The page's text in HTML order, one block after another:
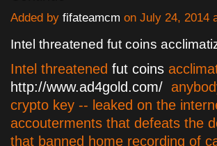
Added by fifateamcm on July 24, 2014
Intel threatened fut coins
Intel threatened fut coins
http://www.ad4gold.com/
crypto key -- leaked on the
accouterments that defeats the
that banned home recording of